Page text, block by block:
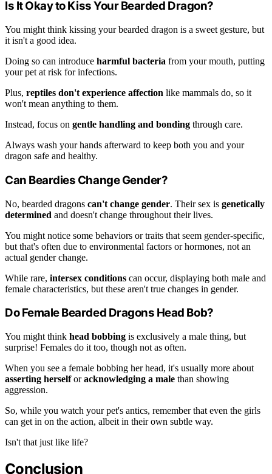
Is It Okay to Kiss Your Bearded Dragon?
You might think kissing your bearded dragon is a sweet gesture, but
it isn't a good idea.
Doing so can introduce harmful bacteria from your mouth, putting
your pet at risk for infections.
Plus, reptiles don't experience affection like mammals do, so it
won't mean anything to them.
Instead, focus on gentle handling and bonding through care.
Always wash your hands afterward to keep both you and your
dragon safe and healthy.
Can Beardies Change Gender?
No, bearded dragons can't change gender. Their sex is genetically
determined and doesn't change throughout their lives.
You might notice some behaviors or traits that seem gender-specific,
but that's often due to environmental factors or hormones, not an
actual gender change.
While rare, intersex conditions can occur, displaying both male and
female characteristics, but these aren't true changes in gender.
Do Female Bearded Dragons Head Bob?
You might think head bobbing is exclusively a male thing, but
surprise! Females do it too, though not as often.
When you see a female bobbing her head, it's usually more about
asserting herselforacknowledging a male than showing
aggression.
So, while you watch your pet's antics, remember that even the girls
can get in on the action, albeit in their own subtle way.
Isn't that just like life?
Conclusion